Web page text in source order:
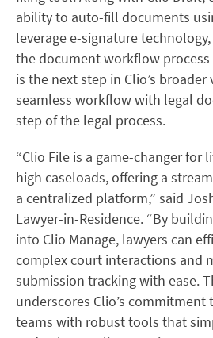
ability to auto-fill documents
leverage e-signature
the document workflow
is the next step in Clio’s
seamless workflow with legal
step of the legal process.
“Clio File is a game-changer for
high caseloads, offering a
a centralized platform,” said
Lawyer-in-Residence. “By
into Clio Manage, lawyers can
complex court interactions and
submission tracking with ease.
underscores Clio’s
teams with robust tools that